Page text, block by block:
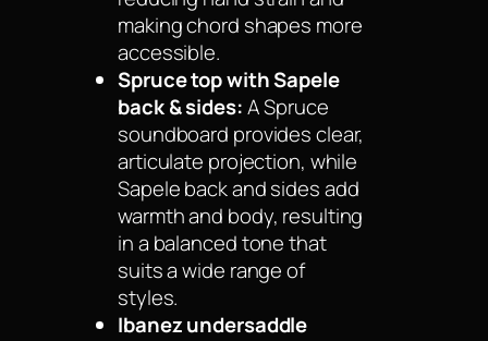
making chord shapes more
accessible.
Spruce top with Sapele
back & sides:A Spruce
soundboard provides clear,
articulate projection, while
Sapele back and sides add
warmth and body, resulting
in a balanced tone that
suits a wide range of
styles.
Ibanez undersaddle